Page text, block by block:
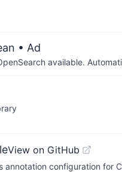
• Ad
available.
View on GitHub
configuration for